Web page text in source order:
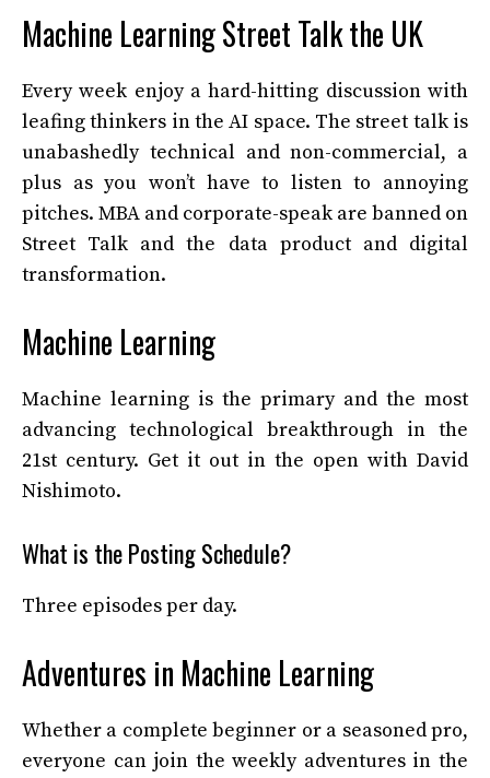
Machine Learning Street Talk the UK
Every week enjoy a hard-hitting discussion with
leafing thinkers in the AI space. The street talk is
unabashedly technical and non-commercial, a
plus as you won’t have to listen to annoying
pitches. MBA and corporate-speak are banned on
Street Talk and the data product and digital
transformation.
Machine Learning
Machine learning is the primary and the most
advancing technological breakthrough in the
21st century. Get it out in the open with David
Nishimoto.
What is the Posting Schedule?
Three episodes per day.
Adventures in Machine Learning
Whether a complete beginner or a seasoned pro,
everyone can join the weekly adventures in the